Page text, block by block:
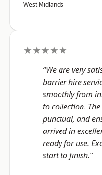
West Midlands
★★★★★
“We are very
barrier hire
smoothly from
to collection.
punctual, and
arrived in
ready for use.
start to finish.”